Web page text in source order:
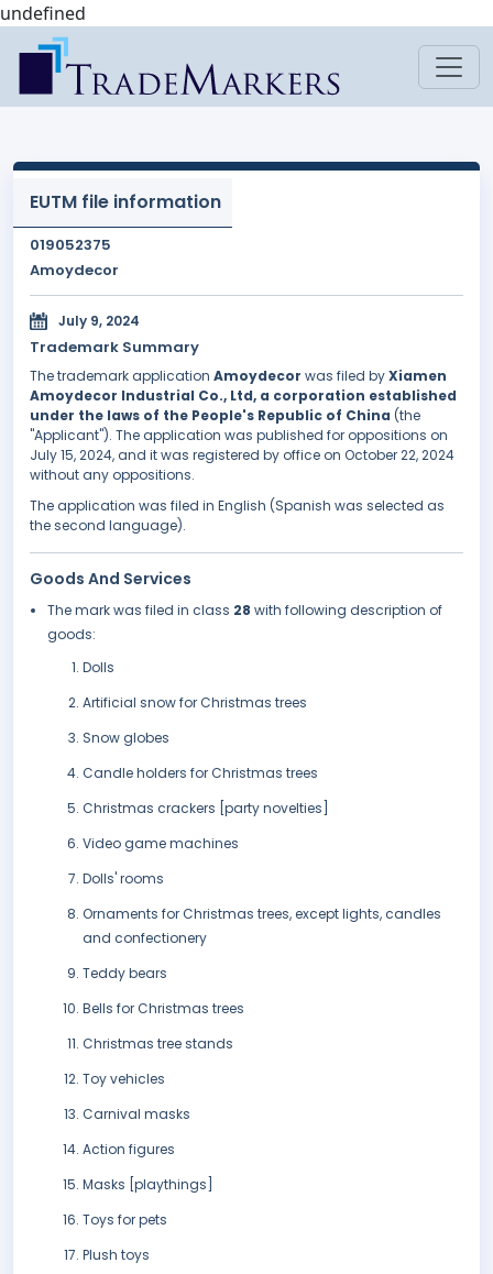
undefined
EUTM file information
019052375
Amoydecor
July 9, 2024
Trademark Summary
The trademark application Amoydecor was filed byXiamen
Amoydecor Industrial Co., Ltd, a corporation established
under the laws of the People's Republic of China (the
"Applicant"). The application was published for oppositions on
July 15, 2024, and it was registered by office on October 22, 2024
without any oppositions.
The application was filed in English (Spanish was selected as
the second language).
Goods And Services
The mark was filed in class 28 with following description of
goods:
Dolls
Artificial snow for Christmas trees
Snow globes
Candle holders for Christmas trees
Christmas crackers [party novelties]
Video game machines
Dolls' rooms
Ornaments for Christmas trees, except lights, candles
and confectionery
Teddy bears
Bells for Christmas trees
Christmas tree stands
Toy vehicles
Carnival masks
Action figures
Masks [playthings]
Toys for pets
Plush toys